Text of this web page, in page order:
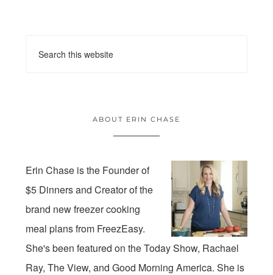
ABOUT ERIN CHASE
Erin Chase is the Founder of
$5 Dinners and Creator of the
brand new freezer cooking
meal plans from FreezEasy.
She's been featured on the Today Show, Rachael
Ray, The View, and Good Morning America. She is